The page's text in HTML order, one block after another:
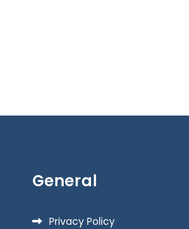
General
Privacy Policy